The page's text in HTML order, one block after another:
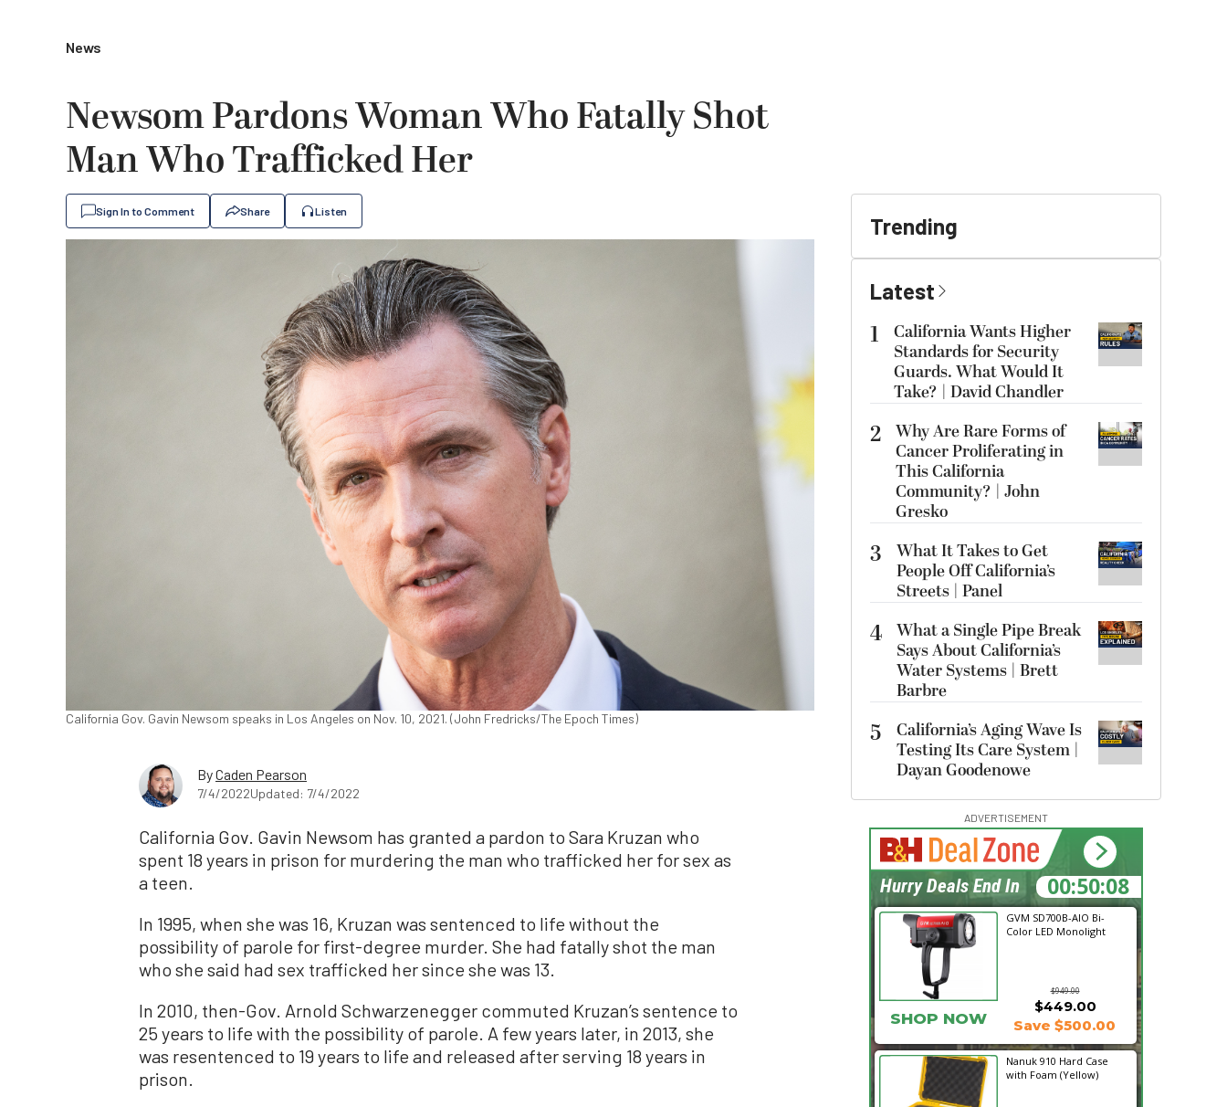
News
Newsom Pardons Woman Who Fatally Shot
Man Who Trafficked Her
Sign In to Comment Share Listen
California Gov. Gavin Newsom speaks in Los Angeles on Nov. 10, 2021. (John Fredricks/The Epoch Times)
ByCaden Pearson
7/4/2022Updated: 7/4/2022
California Gov. Gavin Newsom has granted a pardon to Sara Kruzan who
spent 18 years in prison for murdering the man who trafficked her for sex as
a teen.
In 1995, when she was 16, Kruzan was sentenced to life without the
possibility of parole for first-degree murder. She had fatally shot the man
who she said had sex trafficked her since she was 13.
In 2010, then-Gov. Arnold Schwarzenegger commuted Kruzan’s sentence to
25 years to life with the possibility of parole. A few years later, in 2013, she
was resentenced to 19 years to life and released after serving 18 years in
prison.
Trending
Latest
1
California Wants Higher
Standards for Security
Guards. What Would It
Take? | David Chandler
2 Why Are Rare Forms of
Cancer Proliferating in
This California
Community? | John
Gresko
3
What It Takes to Get
People Off California’s
Streets | Panel
4 What a Single Pipe Break
Says About California’s
Water Systems | Brett
Barbre
5
California’s Aging Wave Is
Testing Its Care System |
Dayan Goodenowe
ADVERTISEMENT
GVM SD700B-AIO Bi-
Color LED Monolight
$949.00
SHOP NOW
$449.00
Save $500.00
Nanuk 910 Hard Case
with Foam (Yellow)
00:50:08
Hurry Deals End In